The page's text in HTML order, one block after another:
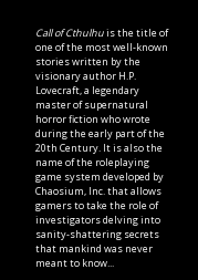
Call of Cthulhuis the title of
one of the most well-known
stories written by the
visionary author H.P.
Lovecraft, a legendary
master of supernatural
horror fiction who wrote
during the early part of the
20th Century. It is also the
name of the roleplaying
game system developed by
Chaosium, Inc. that allows
gamers to take the role of
investigators delving into
sanity-shattering secrets
that mankind was never
meant to know...